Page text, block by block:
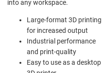
into any workspace.
Large-format 3D printing
for increased output
Industrial performance
and print-quality
Easy to use as a desktop